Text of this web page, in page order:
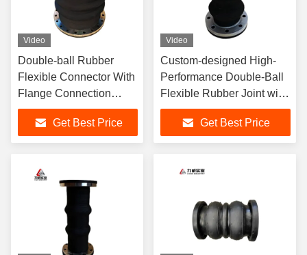
Video
Double-ball Rubber
Flexible Connector With
Flange Connection
Utilizes EPDM Rubber
Get Best Price
Video
Custom-designed High-
Performance Double-Ball
Flexible Rubber Joint with
Flange Connection EPDM
Get Best Price